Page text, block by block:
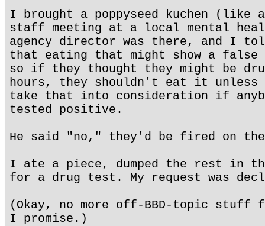
I brought a poppyseed kuchen
staff meeting at a local mental
agency director was there, and I
that eating that might show a
so if they thought they might be
hours, they shouldn't eat it unless
take that into consideration if
tested positive.
He said "no," they'd be fired on
I ate a piece, dumped the rest in
for a drug test. My request was
(Okay, no more off-BBD-topic stuff
I promise.)